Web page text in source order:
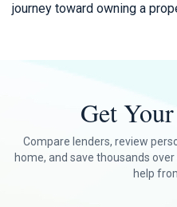
journey toward owning a
Get
Compare lenders, review
home, and save thousands
help